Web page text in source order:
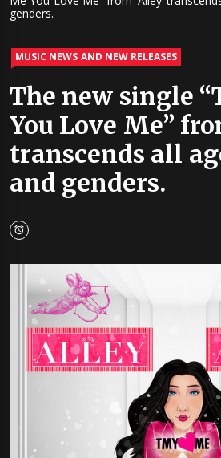
genders.
MUSIC NEWS AND NEW RELEASES
The new single
You Love Me”
transcends all
and genders.